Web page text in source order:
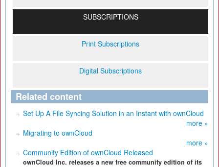
SUBSCRIPTIONS
Print Subscriptions
Digital Subscriptions
Related content
Set Up A File Syncing Solution in an Instant with ownCloud
more »
Migrating to ownCloud
more »
Community Edition of ownCloud Released
ownCloud Inc. releases a new free community edition of its